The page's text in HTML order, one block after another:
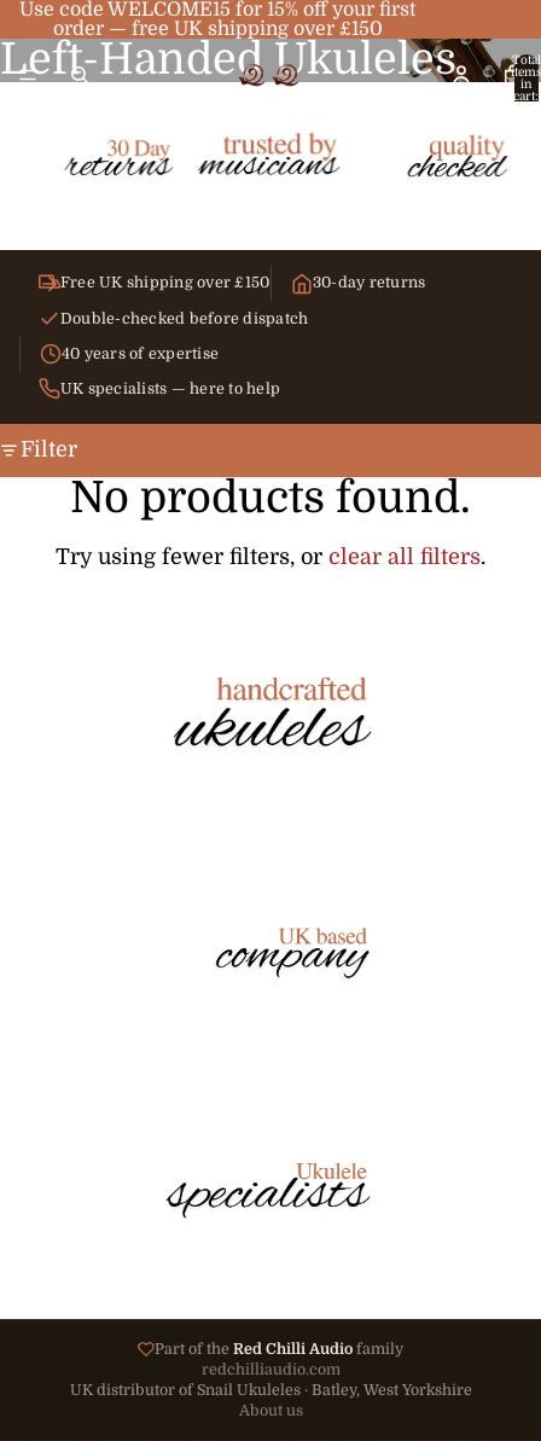
Use code WELCOME15 for 15% off your first
order — free UK shipping over £150
Total
items
in
cart:
Left-Handed Ukuleles
Free UK shipping over £150 30-day returns
Double-checked before dispatch
40 years of expertise
UK specialists — here to help
Filter
No products found.
Try using fewer filters, or clear all filters.
Part of the Red Chilli Audio family
redchilliaudio.com
UK distributor of Snail Ukuleles · Batley, West Yorkshire
About us